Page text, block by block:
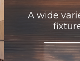
A wide